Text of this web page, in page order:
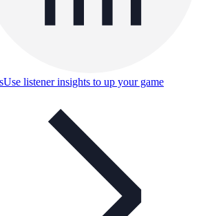
Use listener insights to up your game